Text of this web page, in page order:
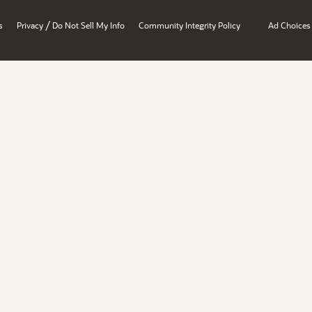
Privacy / Do Not Sell My Info Community Integrity Policy Ad Choices